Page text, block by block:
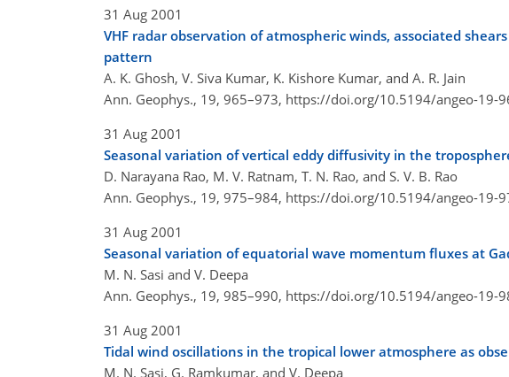
31 Aug 2001
VHF radar observation of atmospheric winds, associated
pattern
A. K. Ghosh, V. Siva Kumar, K. Kishore Kumar, and A. R. Jain
Ann. Geophys., 19, 965–973, https://doi.org/10.5194/angeo-19-
31 Aug 2001
Seasonal variation of vertical eddy diffusivity in the
D. Narayana Rao, M. V. Ratnam, T. N. Rao, and S. V. B. Rao
Ann. Geophys., 19, 975–984, https://doi.org/10.5194/angeo-19-
31 Aug 2001
Seasonal variation of equatorial wave momentum fluxes at
M. N. Sasi and V. Deepa
Ann. Geophys., 19, 985–990, https://doi.org/10.5194/angeo-19-
31 Aug 2001
Tidal wind oscillations in the tropical lower atmosphere as
M. N. Sasi, G. Ramkumar, and V. Deepa